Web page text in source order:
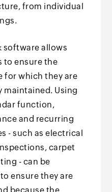
from individual
software allows
to ensure the
for which they are
maintained. Using
function,
and recurring
- such as electrical
carpet
- can be
ensure they are